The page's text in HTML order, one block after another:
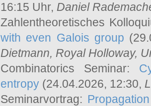
16:15 Uhr, Daniel
Zahlentheoretisches
with even Galois group
Dietmann, Royal Holloway,
Combinatorics Seminar:
entropy (24.04.2026, 12:30,
Seminarvortrag: